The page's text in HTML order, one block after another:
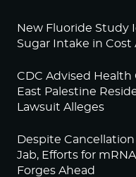
New Fluoride Study
Sugar Intake in Cost
CDC Advised Health
East Palestine
Lawsuit Alleges
Despite Cancellation
Jab, Efforts for
Forges Ahead